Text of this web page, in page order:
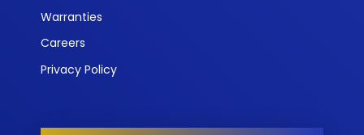
Warranties
Careers
Privacy Policy